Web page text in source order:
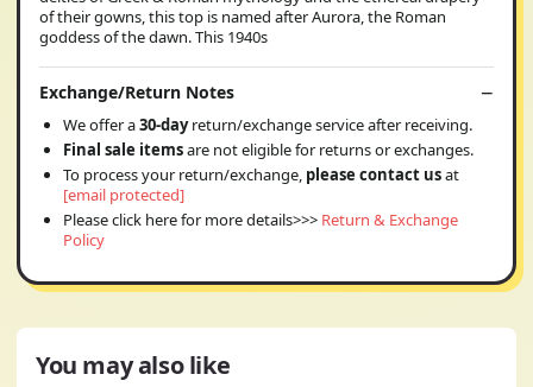
of their gowns, this top is named after Aurora, the Roman
goddess of the dawn. This 1940s
Exchange/Return Notes
We offer a30-dayreturn/exchange service after receiving.
Final sale itemsare not eligible for returns or exchanges.
To process your return/exchange, please contact usat
[email protected]
Please click here for more details>>> Return & Exchange
Policy
You may also like